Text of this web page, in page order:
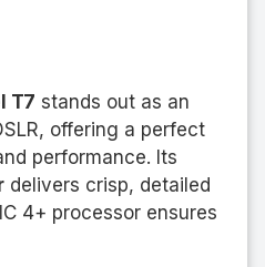
T7 stands out as an
offering a perfect
performance. Its
delivers crisp, detailed
4+ processor ensures